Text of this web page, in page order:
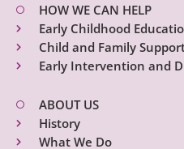
HOW WE CAN HELP
Early Childhood
Child and Family
Early Intervention and
ABOUT US
History
What We Do